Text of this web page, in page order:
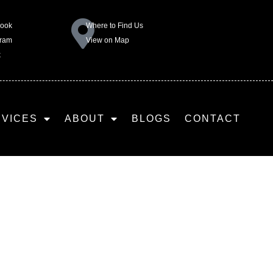
Where to Find Us
View on Map
ABOUT BLOGS CONTACT